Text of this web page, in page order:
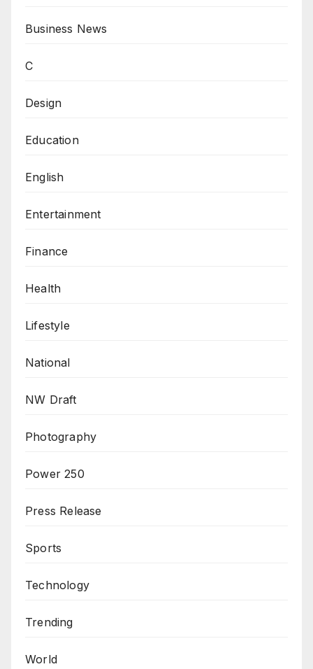
Business News
C
Design
Education
English
Entertainment
Finance
Health
Lifestyle
National
NW Draft
Photography
Power 250
Press Release
Sports
Technology
Trending
World